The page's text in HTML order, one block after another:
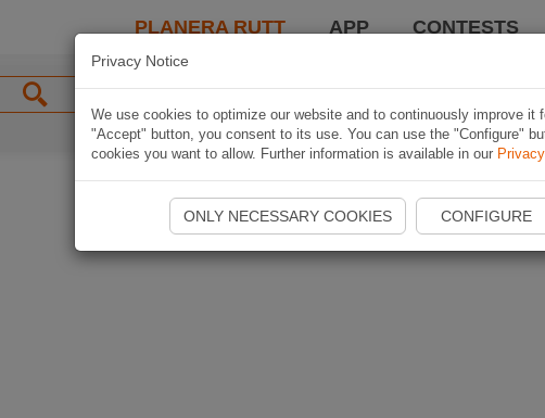
PLANERA RUTT APP CONTESTS
Privacy Notice
We use cookies to optimize our website and to continuously improve it
"Accept" button, you consent to its use. You can use the "Configure"
cookies you want to allow. Further information is available in our
ONLY NECESSARY COOKIES CONFIGURE